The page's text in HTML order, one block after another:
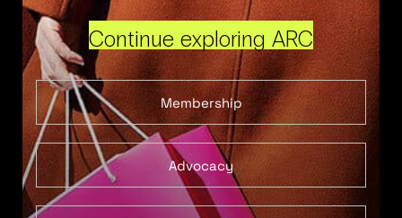
Continue exploring ARC
Membership
Advocacy